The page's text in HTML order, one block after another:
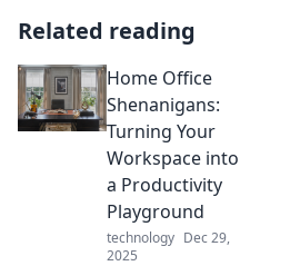
Related reading
Home Office
Shenanigans:
Turning Your
Workspace into
a Productivity
Playground
technology Dec 29,
2025